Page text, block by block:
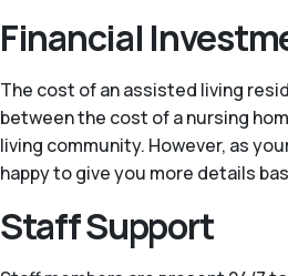
Financial
The cost of an assisted living
between the cost of a nursing
living community. However, as
happy to give you more details
Staff Support